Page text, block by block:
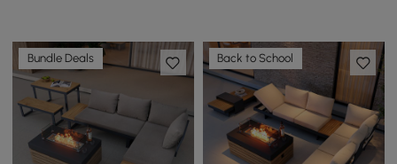
Bundle Deals Back to School